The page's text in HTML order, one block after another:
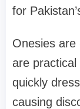
for
Onesies are
are
quickly
causing